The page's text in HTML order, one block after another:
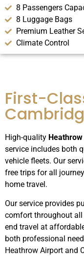
8 Passengers
8 Luggage Bags
Premium Leather
Climate Control
First-
High-quality
service includes both
vehicle fleets. Our
free trips for all
home travel.
Our service provides
comfort throughout
end travel at
both professional
Heathrow Airport and